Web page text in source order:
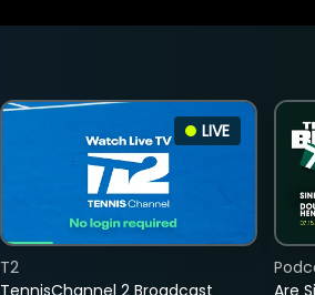
LIVE
T2